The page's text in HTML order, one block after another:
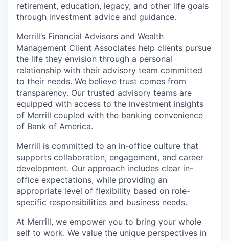
retirement, education, legacy, and other life goals
through investment advice and guidance.
Merrill’s Financial Advisors and Wealth
Management Client Associates help clients pursue
the life they envision through a personal
relationship with their advisory team committed
to their needs. We believe trust comes from
transparency. Our trusted advisory teams are
equipped with access to the investment insights
of Merrill coupled with the banking convenience
of Bank of America.
Merrill is committed to an in-office culture that
supports collaboration, engagement, and career
development. Our approach includes clear in-
office expectations, while providing an
appropriate level of flexibility based on role-
specific responsibilities and business needs.
At Merrill, we empower you to bring your whole
self to work. We value the unique perspectives in